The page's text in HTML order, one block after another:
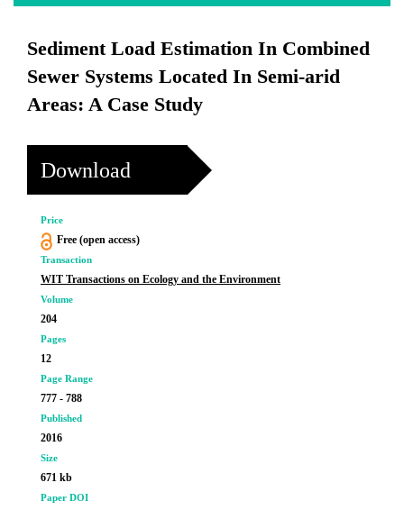
Sediment Load Estimation In Combined
Sewer Systems Located In Semi-arid
Areas: A Case Study
Download
Price
Free (open access)
Transaction
WIT Transactions on Ecology and the Environment
Volume
204
Pages
12
Page Range
777 - 788
Published
2016
Size
671 kb
Paper DOI